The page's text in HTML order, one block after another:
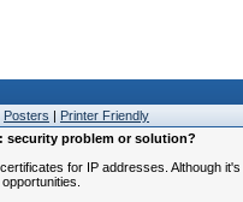
Posters | Printer Friendly
security problem or solution?
for IP addresses. Although